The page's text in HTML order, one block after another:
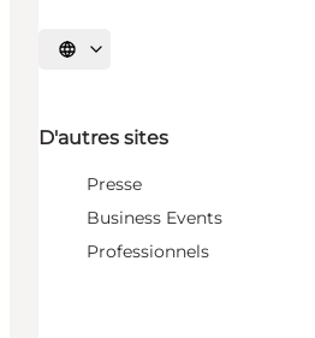
Choisissez la langue
D'autres sites
Presse
Business Events
Professionnels